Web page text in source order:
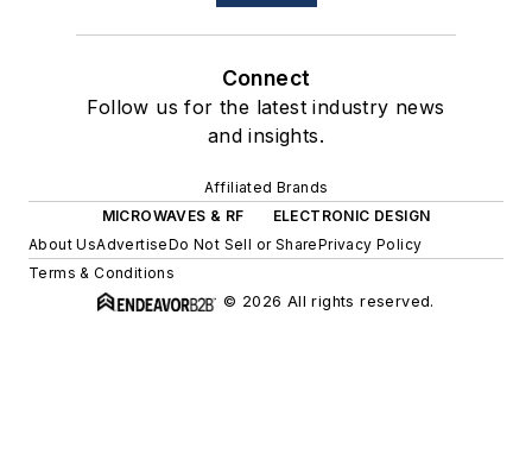
Connect
Follow us for the latest industry news
and insights.
Affiliated Brands
MICROWAVES & RF
ELECTRONIC DESIGN
About UsAdvertiseDo Not Sell or SharePrivacy Policy
Terms & Conditions
© 2026 All rights reserved.